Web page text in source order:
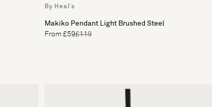
By Heal's
Makiko Pendant Light Brushed Steel
From £59£119